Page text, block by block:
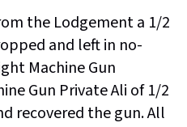
the Lodgement a 1/2
and left in no-
Machine Gun
Gun Private Ali of 1/2
recovered the gun. All